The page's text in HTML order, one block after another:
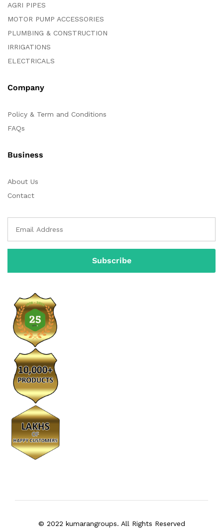
AGRI PIPES
MOTOR PUMP ACCESSORIES
PLUMBING & CONSTRUCTION
IRRIGATIONS
ELECTRICALS
Company
Policy & Term and Conditions
FAQs
Business
About Us
Contact
© 2022 kumarangroups. All Rights Reserved